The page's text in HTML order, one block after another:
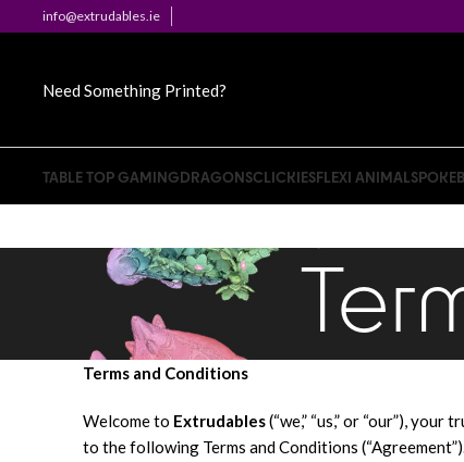
info@extrudables.ie
Need Something Printed?
TABLE TOP GAMINGDRAGONSCLICKIESFLEXI ANIMALS
Terms and Conditions
Welcome to Extrudables(“we,” “us,” or “our”),
to the following Terms and Conditions